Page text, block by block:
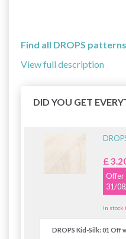
Find all DROPS
View full description
DID YOU GET
£
Offer
31/
In stock